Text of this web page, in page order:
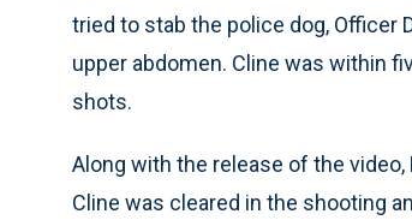
tried to stab the police dog, Officer
upper abdomen. Cline was within
shots.
Along with the release of the
Cline was cleared in the shooting